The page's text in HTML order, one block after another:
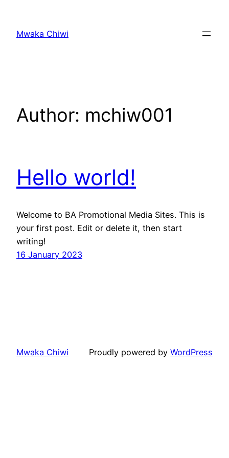
content
Mwaka Chiwi
Author: mchiw001
Hello world!
Welcome to BA Promotional Media Sites. This is
your first post. Edit or delete it, then start
writing!
16 January 2023
Mwaka Chiwi Proudly powered by WordPress